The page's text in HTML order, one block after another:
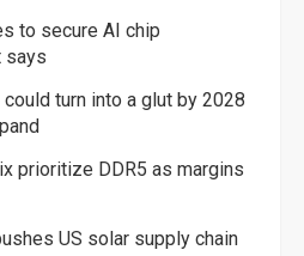
to secure AI chip
says
turn into a glut by 2028
prioritize DDR5 as margins
US solar supply chain